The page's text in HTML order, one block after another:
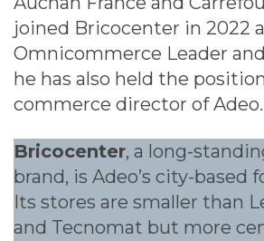
joined Bricocenter in 2022
Omnicommerce Leader
he has also held the
commerce director of Adeo.
Bricocenter, a long-
brand, is Adeo’s city-based
Its stores are smaller than
and Tecnomat but more